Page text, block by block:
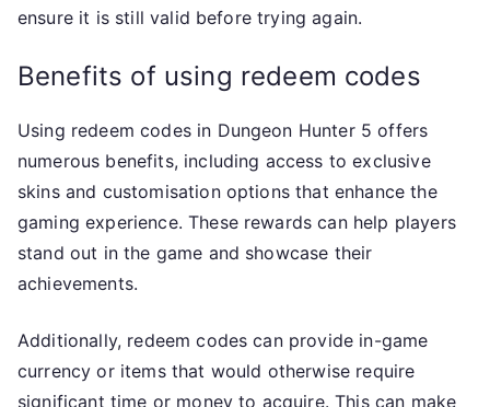
ensure it is still valid before trying again.
Benefits of using redeem codes
Using redeem codes in Dungeon Hunter 5 offers
numerous benefits, including access to exclusive
skins and customisation options that enhance the
gaming experience. These rewards can help players
stand out in the game and showcase their
achievements.
Additionally, redeem codes can provide in-game
currency or items that would otherwise require
significant time or money to acquire. This can make